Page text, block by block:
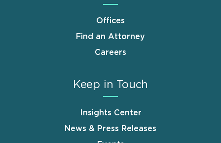
Offices
Find an Attorney
Careers
Keep in Touch
Insights Center
News & Press Releases